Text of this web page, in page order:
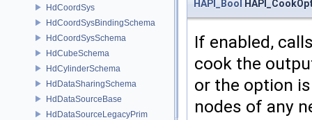
HdCoordSys
HdCoordSysBindingSchema
HdCoordSysSchema
HdCubeSchema
HdCylinderSchema
HdDataSharingSchema
HdDataSourceBase
HdDataSourceLegacyPrim
HAPI_Bool
If enabled,
cook the
or the option
nodes of any